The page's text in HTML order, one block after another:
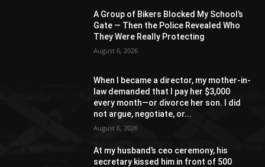
A Group of Bikers Blocked My School’s
Gate — Then the Police Revealed Who
They Were Really Protecting
August 6, 2026
When I became a director, my mother-in-
law demanded that I pay her $3,000
every month—or divorce her son. I did
not argue, negotiate, or...
August 6, 2026
At my husband’s ceo ceremony, his
secretary kissed him in front of 500